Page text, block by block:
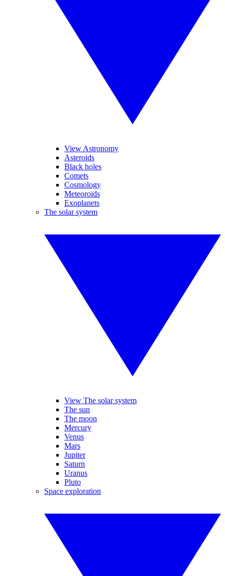
View Astronomy
Asteroids
Black holes
Comets
Cosmology
Meteoroids
Exoplanets
The solar system
View The solar system
The sun
The moon
Mercury
Venus
Mars
Jupiter
Saturn
Uranus
Pluto
Space exploration